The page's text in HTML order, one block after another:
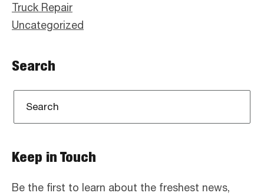
Truck Repair
Uncategorized
Search
Keep in Touch
Be the first to learn about the freshest news,